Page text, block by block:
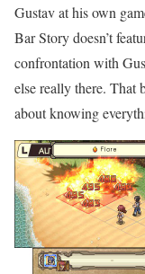
Gustav at his own
Bar Story doesn’t
confrontation with
else really there. That
about knowing